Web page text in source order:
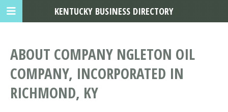
ABOUT COMPANY NGLETON OIL
COMPANY, INCORPORATED IN
RICHMOND, KY
KENTUCKY BUSINESS DIRECTORY